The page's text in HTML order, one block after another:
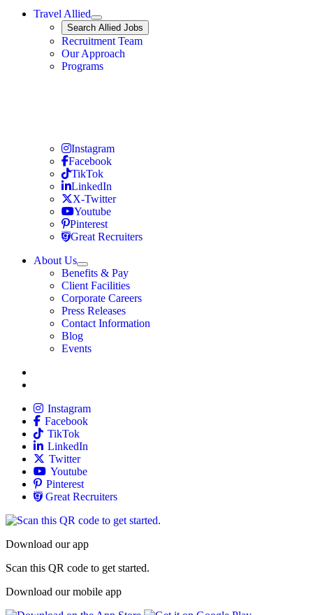
Travel Allied
Expand
Search
Search Allied Jobs
Travel Allied
Recruitment Team
Travel Allied
Our Approach
Travel Allied
Programs
Travel Nursing
Instagram
Travel Nursing
Facebook
Travel Nursing
TikTok
Travel Nursing
LinkedIn
Travel Nursing
X-Twitter
Travel Nursing
Youtube
Travel Nursing
Pinterest
Travel Nursing
Great Recruiters
About Us
Expand
Benefits & Pay
TNAA
Client Facilities
Corporate Careers
Press Releases
Contact Information
Blog
Events
Allied
Instagram
Allied
Facebook
Allied
TikTok
Allied
LinkedIn
Travel Nursing
Twitter
Allied
Youtube
Allied
Pinterest
Allied
Great Recruiters
Download our app
Scan this QR code to get started.
Download our mobile app